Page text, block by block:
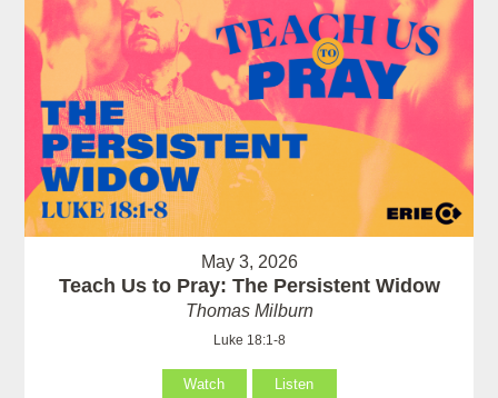
May 3, 2026
Teach Us to Pray: The Persistent Widow
Thomas Milburn
Luke 18:1-8
Watch Listen